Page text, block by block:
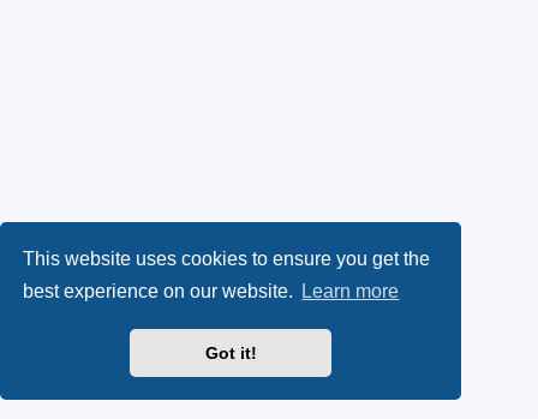
This website uses cookies to ensure you get the
best experience on our website.
Learn more
Got it!